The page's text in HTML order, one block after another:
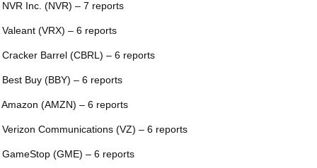
NVR Inc. (NVR) – 7 reports
Valeant (VRX) – 6 reports
Cracker Barrel (CBRL) – 6 reports
Best Buy (BBY) – 6 reports
Amazon (AMZN) – 6 reports
Verizon Communications (VZ) – 6 reports
GameStop (GME) – 6 reports